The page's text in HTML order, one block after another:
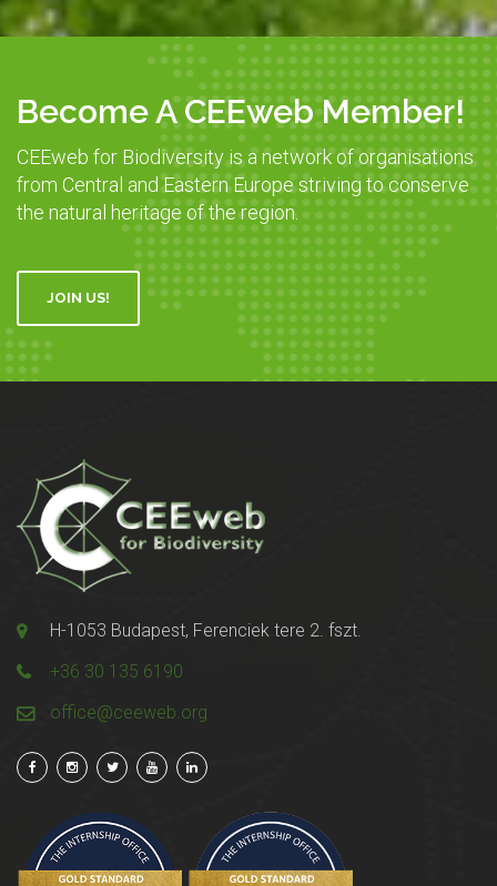
Become A CEEweb Member!
CEEweb for Biodiversity is a network of organisations
from Central and Eastern Europe striving to conserve
the natural heritage of the region.
JOIN US!
H-1053 Budapest, Ferenciek tere 2. fszt.
+36 30 135 6190
office@ceeweb.org